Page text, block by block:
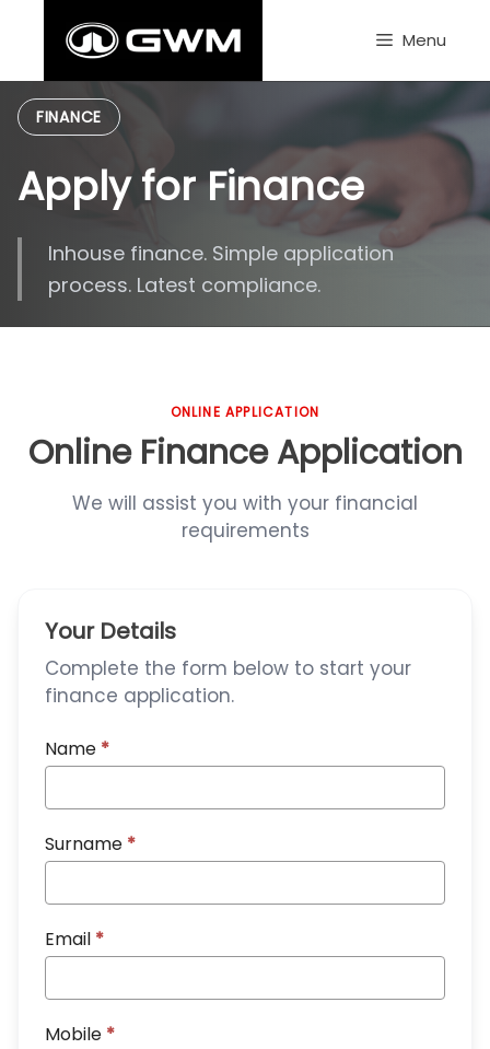
Menu
FINANCE
Apply for Finance
Inhouse finance. Simple application
process. Latest compliance.
ONLINE APPLICATION
Online Finance Application
We will assist you with your financial
requirements
Your Details
Complete the form below to start your
finance application.
Name *
Surname *
Email *
Mobile *